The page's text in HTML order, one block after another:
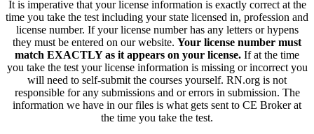
It is imperative that your license information is exactly correct at the
time you take the test including your state licensed in, profession and
license number. If your license number has any letters or hypens
they must be entered on our website. Your license number must
match EXACTLY as it appears on your license. If at the time
you take the test your license information is missing or incorrect you
will need to self-submit the courses yourself. RN.org is not
responsible for any submissions and or errors in submission. The
information we have in our files is what gets sent to CE Broker at
the time you take the test.